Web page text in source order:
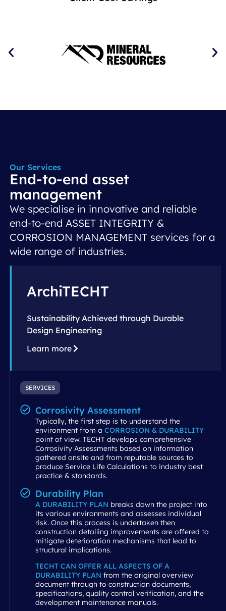
Our Services
End-to-end asset
management
We specialise in innovative and reliable
end-to-end ASSET INTEGRITY &
CORROSION MANAGEMENT services for a
wide range of industries.
ArchiTECHT
Sustainability Achieved through Durable
Design Engineering
Learn more
SERVICES
Corrosivity Assessment
Typically, the first step is to understand the
environment from a CORROSION & DURABILITY
point of view. TECHT develops comprehensive
Corrosivity Assessments based on information
gathered onsite and from reputable sources to
produce Service Life Calculations to industry best
practice & standards.
Durability Plan
A DURABILITY PLAN breaks down the project into
its various environments and assesses individual
risk. Once this process is undertaken then
construction detailing improvements are offered to
mitigate deterioration mechanisms that lead to
structural implications.
TECHT CAN OFFER ALL ASPECTS OF A
DURABILITY PLAN from the original overview
document through to construction documents,
specifications, quality control verification, and the
development maintenance manuals.